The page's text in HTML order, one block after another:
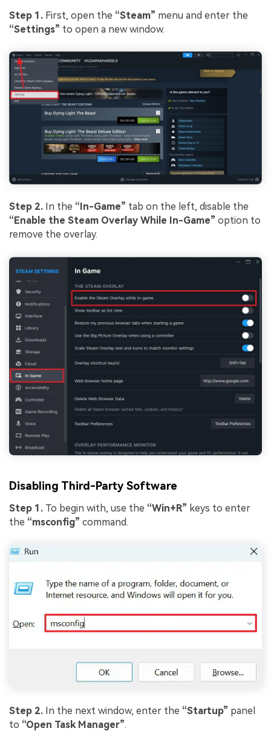
Step 1. First, open the “Steam” menu and enter the
“Settings” to open a new window.
Step 2. In the “In-Game” tab on the left, disable the
“Enable the Steam Overlay While In-Game” option to
remove the overlay.
Disabling Third-Party Software
Step 1. To begin with, use the “Win+R” keys to enter
the “msconfig” command.
Step 2. In the next window, enter the “Startup” panel
to “Open Task Manager”.